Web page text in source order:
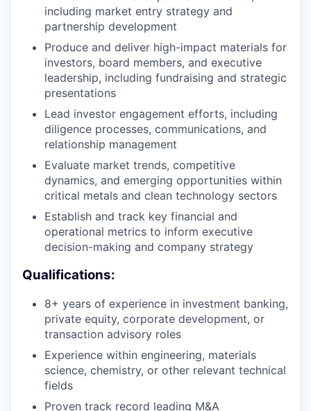
including market entry strategy and
partnership development
Produce and deliver high-impact materials for
investors, board members, and executive
leadership, including fundraising and strategic
presentations
Lead investor engagement efforts, including
diligence processes, communications, and
relationship management
Evaluate market trends, competitive
dynamics, and emerging opportunities within
critical metals and clean technology sectors
Establish and track key financial and
operational metrics to inform executive
decision-making and company strategy
Qualifications:
8+ years of experience in investment banking,
private equity, corporate development, or
transaction advisory roles
Experience within engineering, materials
science, chemistry, or other relevant technical
fields
Proven track record leading M&A